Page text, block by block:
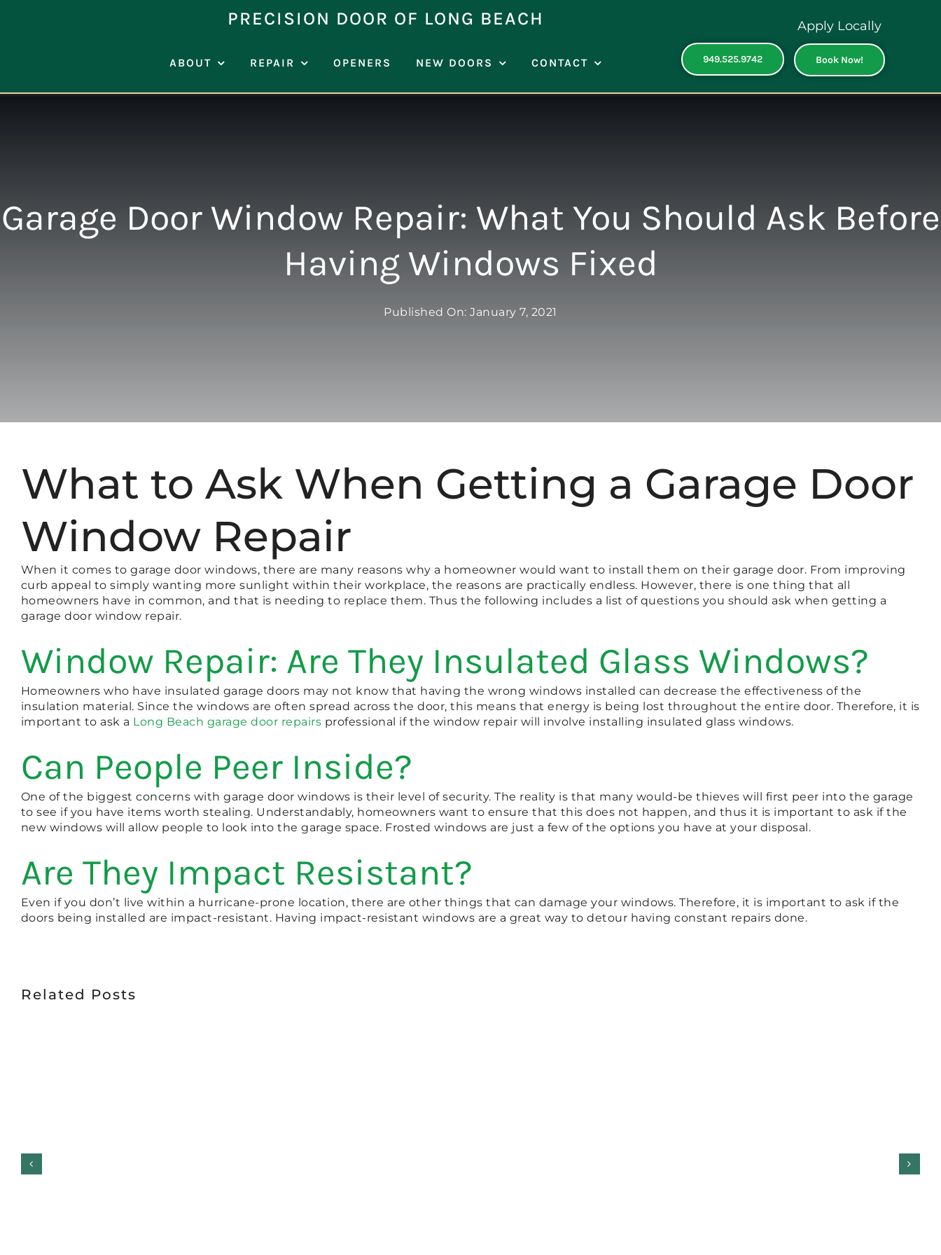
PRECISION DOOR OF LONG BEACH
ABOUT REPAIR OPENERS NEW DOORS CONTACT 949.525.9742
Apply Locally
Book Now!
Garage Door Window Repair: What You Should Ask Before
Having Windows Fixed
Published On: January 7, 2021
What to Ask When Getting a Garage Door
Window Repair
When it comes to garage door windows, there are many reasons why a homeowner would want to install them on their garage door. From improving
curb appeal to simply wanting more sunlight within their workplace, the reasons are practically endless. However, there is one thing that all
homeowners have in common, and that is needing to replace them. Thus the following includes a list of questions you should ask when getting a
garage door window repair.
Window Repair: Are They Insulated Glass Windows?
Homeowners who have insulated garage doors may not know that having the wrong windows installed can decrease the effectiveness of the
insulation material. Since the windows are often spread across the door, this means that energy is being lost throughout the entire door. Therefore, it is
important to ask a Long Beach garage door repairs professional if the window repair will involve installing insulated glass windows.
Can People Peer Inside?
One of the biggest concerns with garage door windows is their level of security. The reality is that many would-be thieves will first peer into the garage
to see if you have items worth stealing. Understandably, homeowners want to ensure that this does not happen, and thus it is important to ask if the
new windows will allow people to look into the garage space. Frosted windows are just a few of the options you have at your disposal.
Are They Impact Resistant?
Even if you don’t live within a hurricane-prone location, there are other things that can damage your windows. Therefore, it is important to ask if the
doors being installed are impact-resistant. Having impact-resistant windows are a great way to detour having constant repairs done.
Related Posts